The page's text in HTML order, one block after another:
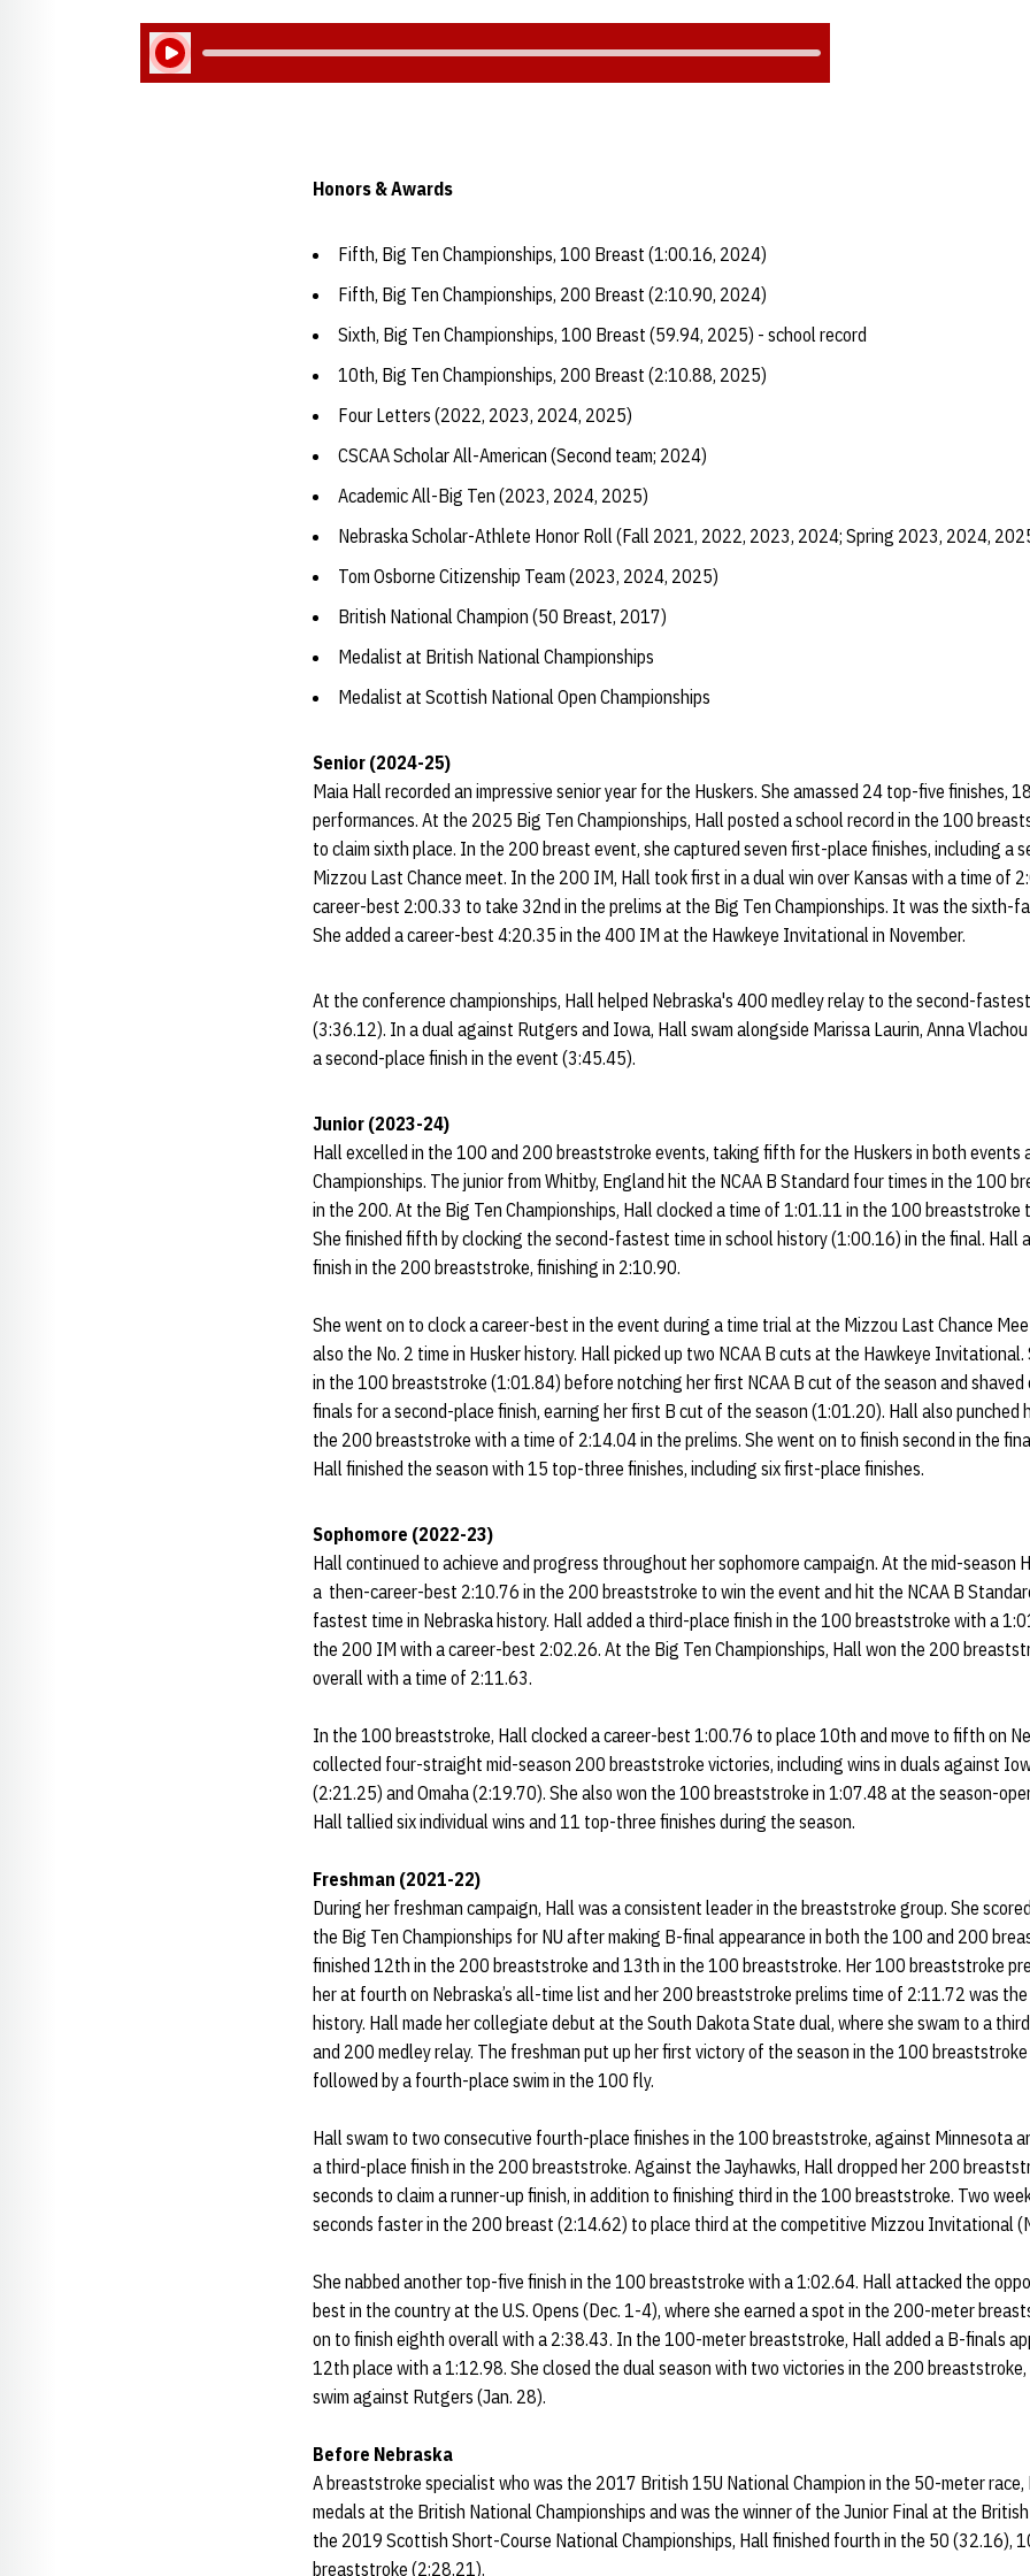
Play Audio
Honors & Awards
Fifth, Big Ten Championships, 100 Breast (1:00.16, 2024)
Fifth, Big Ten Championships, 200 Breast (2:10.90, 2024)
Sixth, Big Ten Championships, 100 Breast (59.94, 2025) - school record
10th, Big Ten Championships, 200 Breast (2:10.88, 2025)
Four Letters (2022, 2023, 2024, 2025)
CSCAA Scholar All-American (Second team; 2024)
Academic All-Big Ten (2023, 2024, 2025)
Nebraska Scholar-Athlete Honor Roll (Fall 2021, 2022, 2023, 2024; Spring 2023, 2024,
Tom Osborne Citizenship Team (2023, 2024, 2025)
British National Champion (50 Breast, 2017)
Medalist at British National Championships
Medalist at Scottish National Open Championships
Senior (2024-25)
Maia Hall recorded an impressive senior year for the Huskers. She amassed 24 top-five finishes,
performances. At the 2025 Big Ten Championships, Hall posted a school record in the 100
to claim sixth place. In the 200 breast event, she captured seven first-place finishes, including a
Mizzou Last Chance meet. In the 200 IM, Hall took first in a dual win over Kansas with a time of
career-best 2:00.33 to take 32nd in the prelims at the Big Ten Championships. It was the sixth-
She added a career-best 4:20.35 in the 400 IM at the Hawkeye Invitational in November.
At the conference championships, Hall helped Nebraska's 400 medley relay to the second-
(3:36.12). In a dual against Rutgers and Iowa, Hall swam alongside Marissa Laurin, Anna
a second-place finish in the event (3:45.45).
Junior (2023-24)
Hall excelled in the 100 and 200 breaststroke events, taking fifth for the Huskers in both events
Championships. The junior from Whitby, England hit the NCAA B Standard four times in the 100
in the 200. At the Big Ten Championships, Hall clocked a time of 1:01.11 in the 100 breaststroke
She finished fifth by clocking the second-fastest time in school history (1:00.16) in the final. Hall
finish in the 200 breaststroke, finishing in 2:10.90.
She went on to clock a career-best in the event during a time trial at the Mizzou Last Chance
also the No. 2 time in Husker history. Hall picked up two NCAA B cuts at the Hawkeye
in the 100 breaststroke (1:01.84) before notching her first NCAA B cut of the season and
finals for a second-place finish, earning her first B cut of the season (1:01.20). Hall also
the 200 breaststroke with a time of 2:14.04 in the prelims. She went on to finish second in the
Hall finished the season with 15 top-three finishes, including six first-place finishes.
Sophomore (2022-23)
Hall continued to achieve and progress throughout her sophomore campaign. At the mid-season
a then-career-best 2:10.76 in the 200 breaststroke to win the event and hit the NCAA B
fastest time in Nebraska history. Hall added a third-place finish in the 100 breaststroke with a
the 200 IM with a career-best 2:02.26. At the Big Ten Championships, Hall won the 200
overall with a time of 2:11.63.
In the 100 breaststroke, Hall clocked a career-best 1:00.76 to place 10th and move to fifth on
collected four-straight mid-season 200 breaststroke victories, including wins in duals against
(2:21.25) and Omaha (2:19.70). She also won the 100 breaststroke in 1:07.48 at the season-
Hall tallied six individual wins and 11 top-three finishes during the season.
Freshman (2021-22)
During her freshman campaign, Hall was a consistent leader in the breaststroke group. She
the Big Ten Championships for NU after making B-final appearance in both the 100 and 200
finished 12th in the 200 breaststroke and 13th in the 100 breaststroke. Her 100 breaststroke
her at fourth on Nebraska’s all-time list and her 200 breaststroke prelims time of 2:11.72 was
history. Hall made her collegiate debut at the South Dakota State dual, where she swam to a
and 200 medley relay. The freshman put up her first victory of the season in the 100
followed by a fourth-place swim in the 100 fly.
Hall swam to two consecutive fourth-place finishes in the 100 breaststroke, against Minnesota
a third-place finish in the 200 breaststroke. Against the Jayhawks, Hall dropped her 200
seconds to claim a runner-up finish, in addition to finishing third in the 100 breaststroke. Two
seconds faster in the 200 breast (2:14.62) to place third at the competitive Mizzou Invitational
She nabbed another top-five finish in the 100 breaststroke with a 1:02.64. Hall attacked the
best in the country at the U.S. Opens (Dec. 1-4), where she earned a spot in the 200-meter
on to finish eighth overall with a 2:38.43. In the 100-meter breaststroke, Hall added a B-finals
12th place with a 1:12.98. She closed the dual season with two victories in the 200
swim against Rutgers (Jan. 28).
Before Nebraska
A breaststroke specialist who was the 2017 British 15U National Champion in the 50-meter
medals at the British National Championships and was the winner of the Junior Final at the
the 2019 Scottish Short-Course National Championships, Hall finished fourth in the 50 (32.16),
breaststroke (2:28.21).